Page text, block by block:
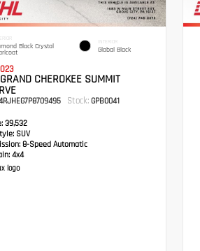
Black Crystal
INTERIOR
Global Black
CHEROKEE SUMMIT
Stock: GPB0041
39,532
SUV
8-Speed Automatic
4x4